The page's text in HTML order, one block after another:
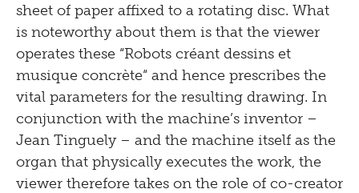
sheet of paper affixed to a rotating disc. What
is noteworthy about them is that the viewer
operates these “Robots créant dessins et
musique concrète“ and hence prescribes the
vital parameters for the resulting drawing. In
conjunction with the machine’s inventor –
Jean Tinguely – and the machine itself as the
organ that physically executes the work, the
viewer therefore takes on the role of co-creator